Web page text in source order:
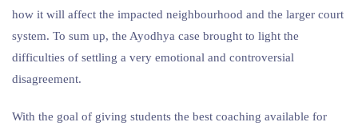
how it will affect the impacted neighbourhood and the larger court
system. To sum up, the Ayodhya case brought to light the
difficulties of settling a very emotional and controversial
disagreement.
With the goal of giving students the best coaching available for